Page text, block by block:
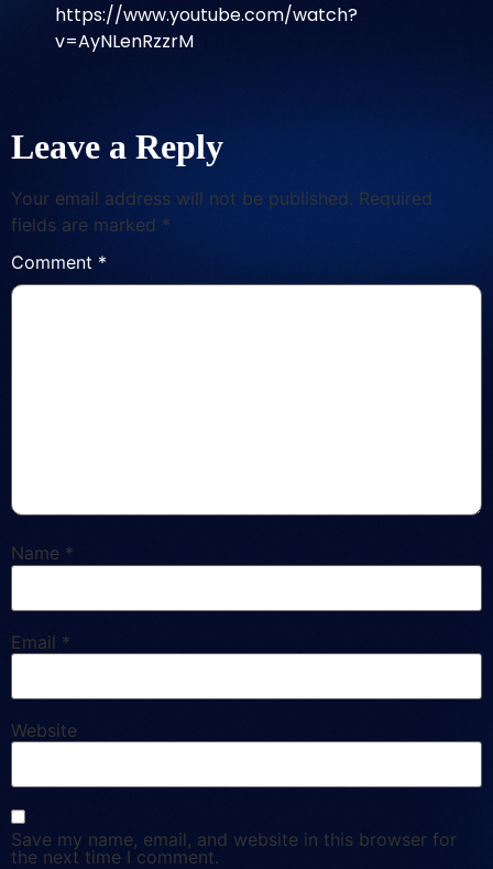
https://www.youtube.com/watch?
v=AyNLenRzzrM
Leave a Reply
Your email address will not be published. Required
fields are marked *
Comment *
Name *
Email *
Website
Save my name, email, and website in this browser for
the next time I comment.